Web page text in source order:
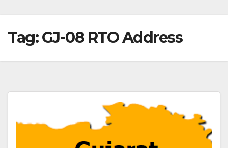
Tag:GJ-08 RTO Address